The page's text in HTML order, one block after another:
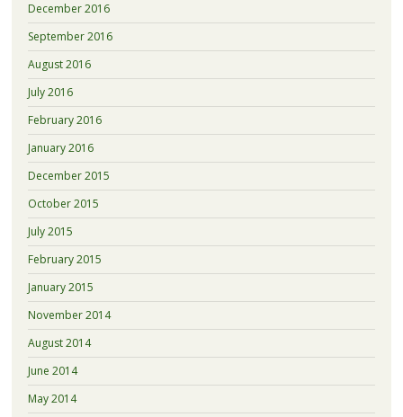
December 2016
September 2016
August 2016
July 2016
February 2016
January 2016
December 2015
October 2015
July 2015
February 2015
January 2015
November 2014
August 2014
June 2014
May 2014